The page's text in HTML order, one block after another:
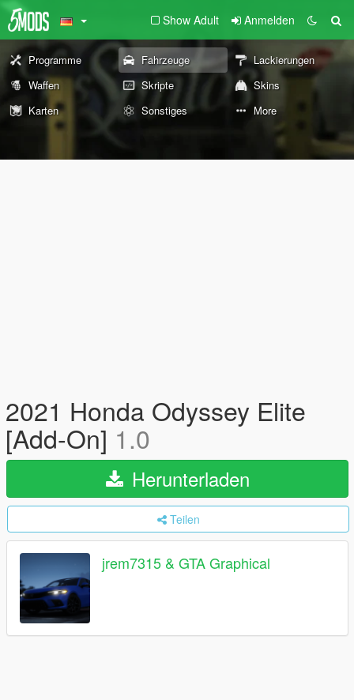
Show Adult Anmelden
Programme Fahrzeuge
Lackierungen
Waffen
Skripte
Skins
Karten
Sonstiges More
2021 Honda Odyssey Elite
[Add-On] 1.0
Herunterladen
Teilen
jrem7315 & GTA Graphical